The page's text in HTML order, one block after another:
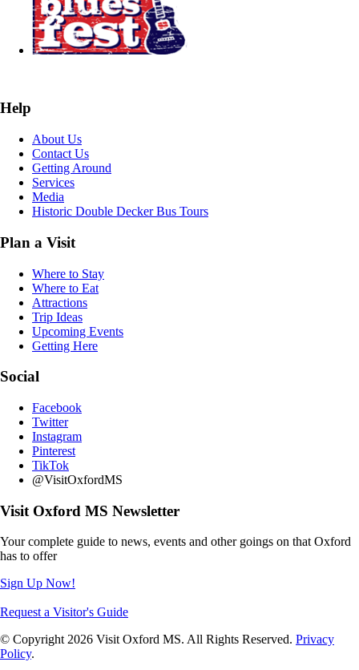
Help
About Us
Contact Us
Getting Around
Services
Media
Historic Double Decker Bus Tours
Plan a Visit
Where to Stay
Where to Eat
Attractions
Trip Ideas
Upcoming Events
Getting Here
Social
Facebook
Twitter
Instagram
Pinterest
TikTok
@VisitOxfordMS
Visit Oxford MS Newsletter
Your complete guide to news, events and other goings on that Oxford
has to offer
Sign Up Now!
Request a Visitor's Guide
© Copyright 2026 Visit Oxford MS. All Rights Reserved. Privacy
Policy.